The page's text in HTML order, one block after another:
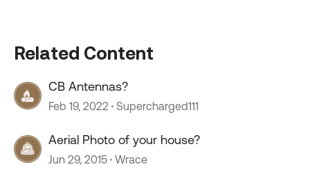
Related Content
CB Antennas?
Feb 19, 2022 Supercharged111
Aerial Photo of your house?
Jun 29, 2015 Wrace